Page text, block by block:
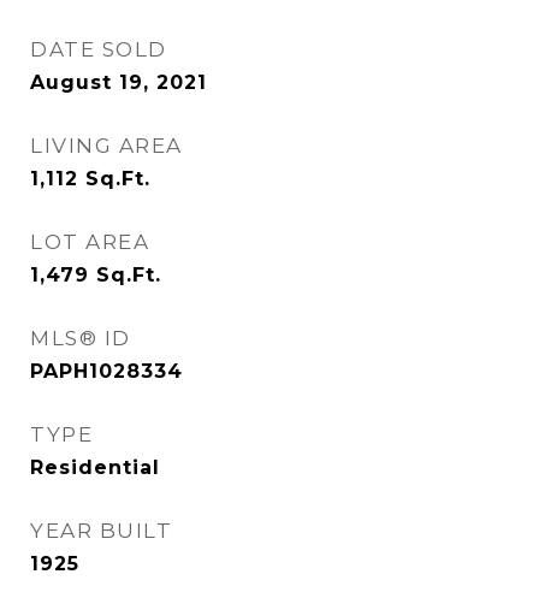
DATE SOLD
August 19, 2021
LIVING AREA
1,112 Sq.Ft.
LOT AREA
1,479 Sq.Ft.
MLS® ID
PAPH1028334
TYPE
Residential
YEAR BUILT
1925